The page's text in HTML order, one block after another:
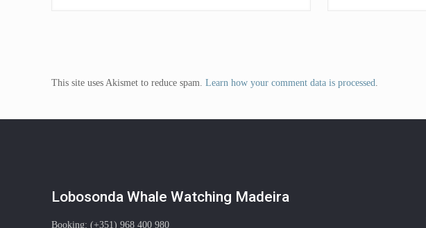
This site uses Akismet to reduce spam. Learn how your comment data is processed.
Lobosonda Whale Watching Madeira
Booking: (+351) 968 400 980